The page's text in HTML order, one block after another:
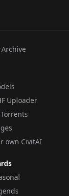
Uploader
own CivitAI